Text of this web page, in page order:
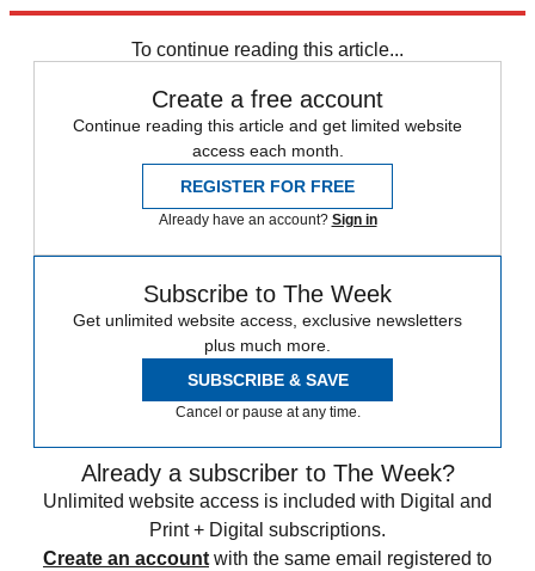
To continue reading this article...
Create a free account
Continue reading this article and get limited website
access each month.
REGISTER FOR FREE
Already have an account? Sign in
Subscribe to The Week
Get unlimited website access, exclusive newsletters
plus much more.
SUBSCRIBE & SAVE
Cancel or pause at any time.
Already a subscriber to The Week?
Unlimited website access is included with Digital and
Print + Digital subscriptions.
Create an account with the same email registered to